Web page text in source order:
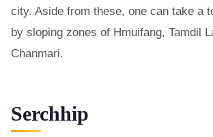
city. Aside from these, one can take a
by sloping zones of Hmuifang, Tamdil
Chanmari.
Serchhip